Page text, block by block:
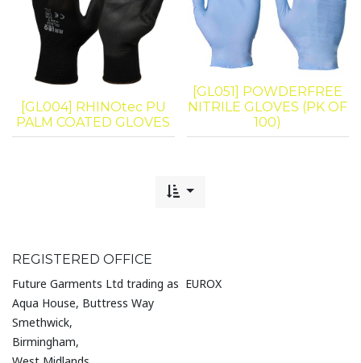
[GL004] RHINOtec PU
PALM COATED GLOVES
[GL051] POWDERFREE
NITRILE GLOVES (PK OF
100)
REGISTERED OFFICE
Future Garments Ltd trading as EUROX
Aqua House, Buttress Way
Smethwick,
Birmingham,